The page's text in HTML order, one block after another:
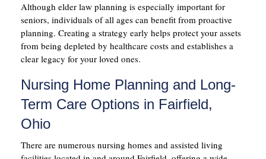
Although elder law planning is especially important for
seniors, individuals of all ages can benefit from proactive
planning. Creating a strategy early helps protect your assets
from being depleted by healthcare costs and establishes a
clear legacy for your loved ones.
Nursing Home Planning and Long-
Term Care Options in Fairfield,
Ohio
There are numerous nursing homes and assisted living